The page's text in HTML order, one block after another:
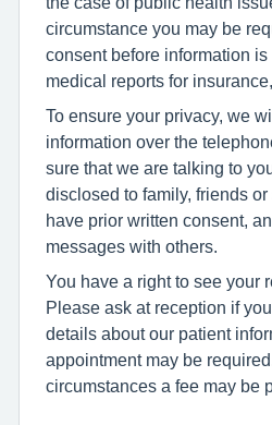
circumstance you may be
consent before information
medical reports for
To ensure your privacy, we
information over the
sure that we are talking to
disclosed to family, friends
have prior written consent,
messages with others.
You have a right to see your
Please ask at reception if
details about our patient
appointment may be
circumstances a fee may be